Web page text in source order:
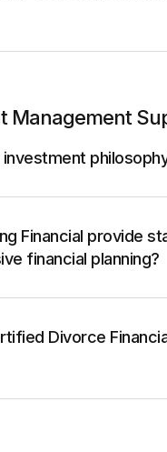
Management
Financial provide
financial planning?
Divorce